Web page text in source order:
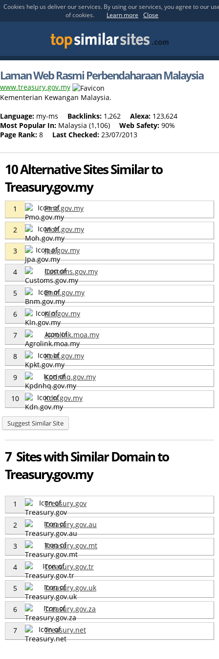
Cookies help us deliver our services. By using our services, you agree to our
of cookies.
Learn more Close
Laman Web Rasmi Perbendaharaan Malaysia
www.treasury.gov.my
Kementerian Kewangan Malaysia.
Language: my-ms Backlinks: 1,262 Alexa: 123,624
Most Popular In: Malaysia (1,106) Web Safety: 90%
Page Rank: 8 Last Checked: 23/07/2013
10 Alternative Sites Similar to
Treasury.gov.my
1 Pmo.gov.my
2 Moh.gov.my
3 Jpa.gov.my
4 Customs.gov.my
5 Bnm.gov.my
6 Kln.gov.my
7 Agrolink.moa.my
8 Kpkt.gov.my
9 Kpdnhq.gov.my
10 Kdn.gov.my
Suggest Similar Site
7 Sites with Similar Domain to
Treasury.gov.my
1 Treasury.gov
2 Treasury.gov.au
3 Treasury.gov.mt
4 Treasury.gov.tr
5 Treasury.gov.uk
6 Treasury.gov.za
7 Treasury.net